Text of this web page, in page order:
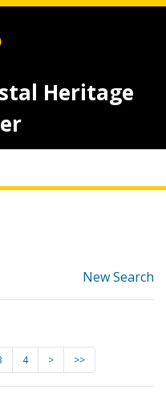
Heritage
New Search
4 > >>